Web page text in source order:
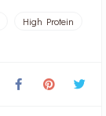
High Protein